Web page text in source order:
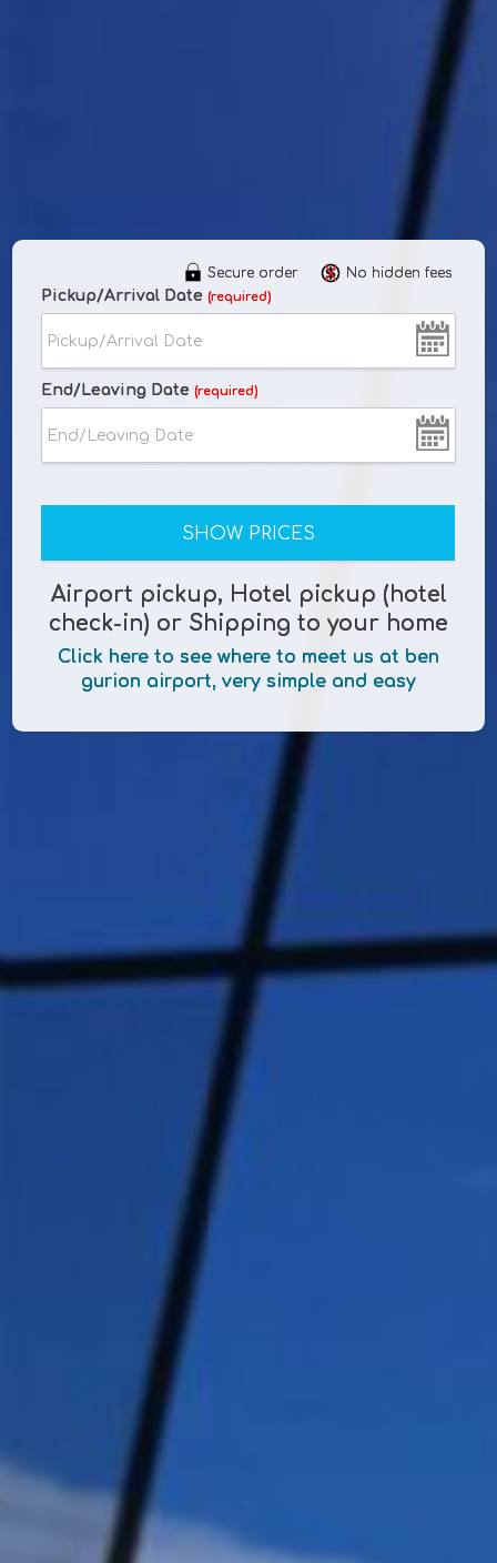
Secure order No hidden fees
Pickup/Arrival Date(required)
End/Leaving Date(required)
Airport pickup, Hotel pickup (hotel
check-in) or Shipping to your home
Click here to see where to meet us at ben
gurion airport, very simple and easy